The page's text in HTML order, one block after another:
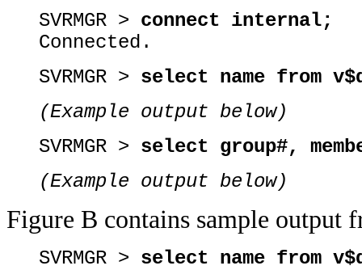
SVRMGR > connect internal;
Connected.
SVRMGR > select name from
(Example output below)
SVRMGR > select group#,
(Example output below)
Figure B contains sample output
SVRMGR > select name from